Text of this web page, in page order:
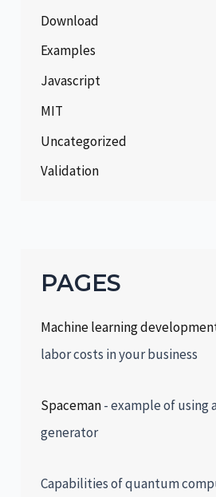
Download
Examples
Javascript
MIT
Uncategorized
Validation
PAGES
Machine learning
labor costs in your business
Spaceman- example of using
generator
Capabilities of quantum